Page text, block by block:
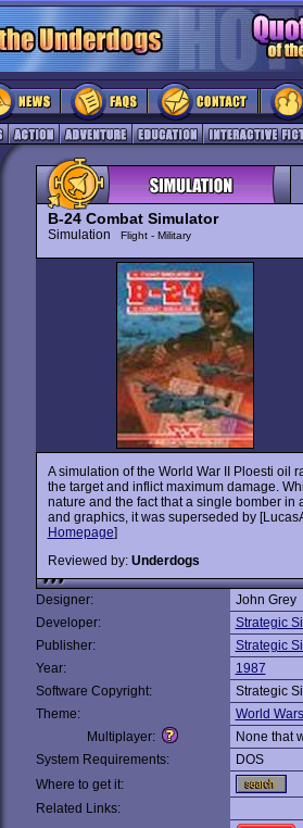
B-24 Combat Simulator
Simulation Flight - Military
A simulation of the World War II Ploesti oil
the target and inflict maximum damage.
nature and the fact that a single bomber in
and graphics, it was superseded by
Homepage]
Reviewed by: Underdogs
Designer:
John Grey
Developer:
Strategic
Publisher:
Strategic
Year:
1987
Software Copyright:
Strategic
Theme:
World Wars
Multiplayer:
None that
System Requirements:
DOS
Where to get it:
Related Links: